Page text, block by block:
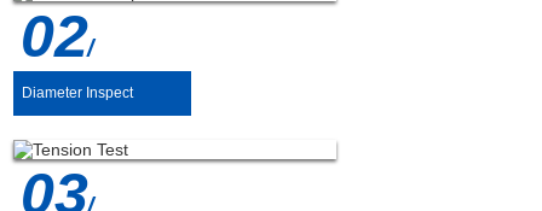
02
/
Diameter Inspect
03
/